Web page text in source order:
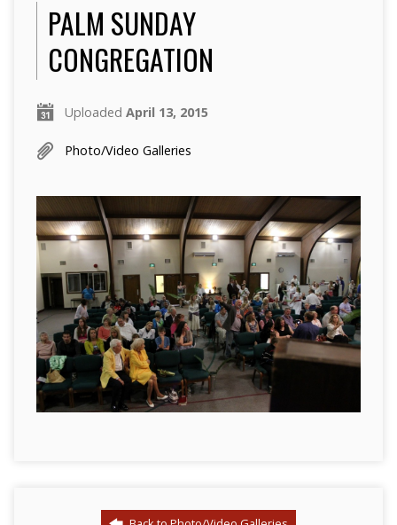
PALM SUNDAY
CONGREGATION
Uploaded April 13, 2015
Photo/Video Galleries